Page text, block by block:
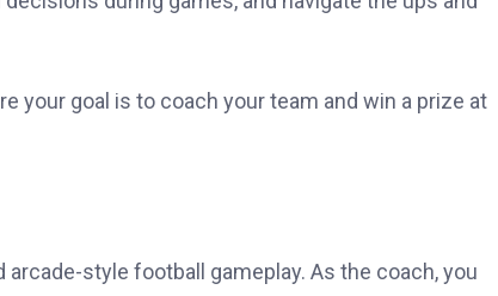
your goal is to coach your team and win a prize at
style football gameplay. As the coach, you